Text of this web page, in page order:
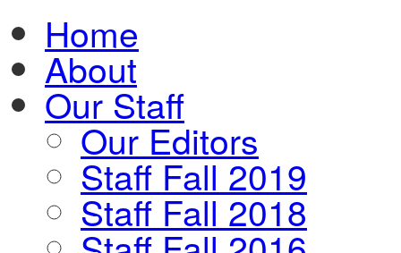
Home
About
Our Staff
Our Editors
Staff Fall 2019
Staff Fall 2018